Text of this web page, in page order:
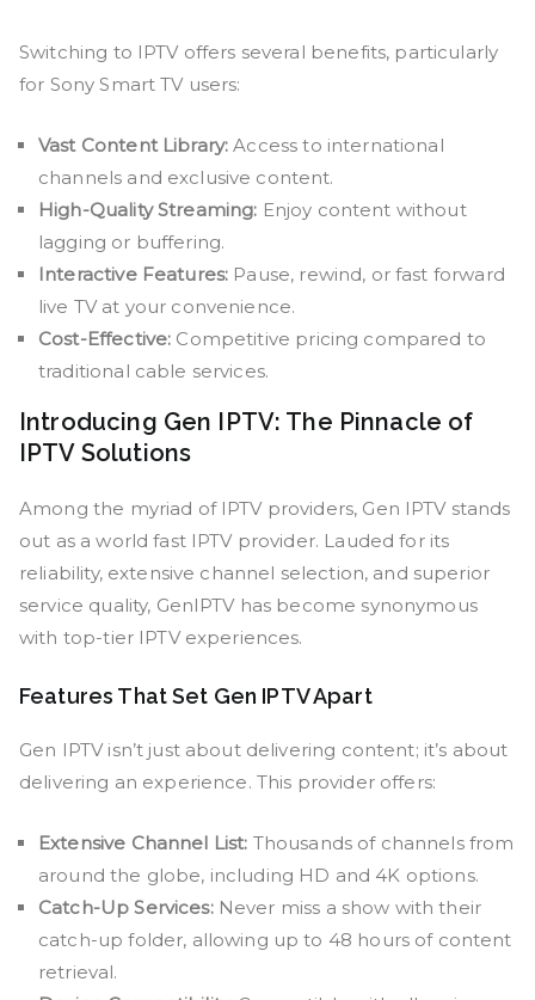
Switching to IPTV offers several benefits, particularly
for Sony Smart TV users:
Vast Content Library: Access to international
channels and exclusive content.
High-Quality Streaming: Enjoy content without
lagging or buffering.
Interactive Features: Pause, rewind, or fast forward
live TV at your convenience.
Cost-Effective: Competitive pricing compared to
traditional cable services.
Introducing Gen IPTV: The Pinnacle of
IPTV Solutions
Among the myriad of IPTV providers, Gen IPTV stands
out as a world fast IPTV provider. Lauded for its
reliability, extensive channel selection, and superior
service quality, GenIPTV has become synonymous
with top-tier IPTV experiences.
Features That Set Gen IPTV Apart
Gen IPTV isn’t just about delivering content; it’s about
delivering an experience. This provider offers:
Extensive Channel List: Thousands of channels from
around the globe, including HD and 4K options.
Catch-Up Services:Never miss a show with their
catch-up folder, allowing up to 48 hours of content
retrieval.